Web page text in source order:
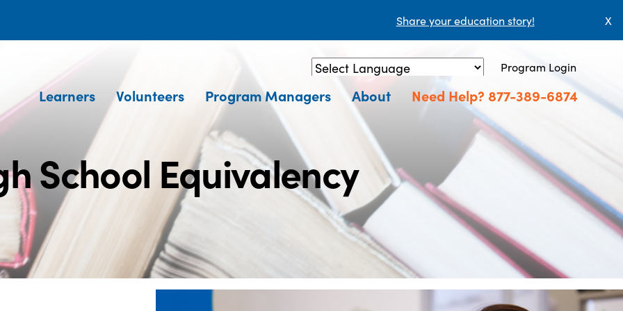
Share your education story! X
Powered by Translate
Program Login
Learners Volunteers Program Managers About Need Help? 877-389-6874
School Equivalency